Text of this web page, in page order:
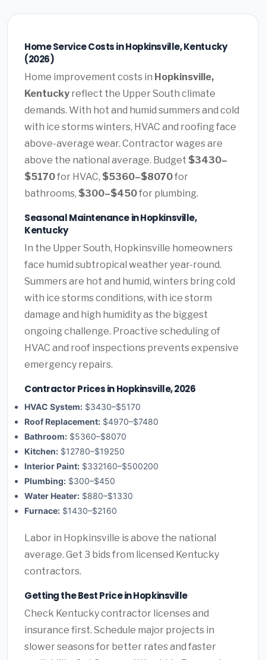
Home Service Costs in Hopkinsville, Kentucky
(2026)
Home improvement costs in Hopkinsville,
Kentucky reflect the Upper South climate
demands. With hot and humid summers and cold
with ice storms winters, HVAC and roofing face
above-average wear. Contractor wages are
above the national average. Budget $3430–
$5170for HVAC, $5360–$8070for
bathrooms, $300–$450for plumbing.
Seasonal Maintenance in Hopkinsville,
Kentucky
In the Upper South, Hopkinsville homeowners
face humid subtropical weather year-round.
Summers are hot and humid, winters bring cold
with ice storms conditions, with ice storm
damage and high humidity as the biggest
ongoing challenge. Proactive scheduling of
HVAC and roof inspections prevents expensive
emergency repairs.
Contractor Prices in Hopkinsville, 2026
HVAC System: $3430–$5170
Roof Replacement: $4970–$7480
Bathroom: $5360–$8070
Kitchen: $12780–$19250
Interior Paint: $332160–$500200
Plumbing: $300–$450
Water Heater: $880–$1330
Furnace: $1430–$2160
Labor in Hopkinsville is above the national
average. Get 3 bids from licensed Kentucky
contractors.
Getting the Best Price in Hopkinsville
Check Kentucky contractor licenses and
insurance first. Schedule major projects in
slower seasons for better rates and faster